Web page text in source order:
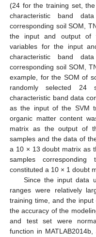
(24 for the training set,
characteristic band
corresponding soil SOM,
the input and output of
variables for the input
characteristic band
corresponding soil SOM,
example, for the SOM of
randomly selected 24
characteristic band data
as the input of the SVM
organic matter content
matrix as the output of
samples and the data of
a 10 × 13 doubt matrix as
samples
constituted a 10 × 1 doubt
Since the input data
ranges were relatively
training time, and the
the accuracy of the
and test set were
function in